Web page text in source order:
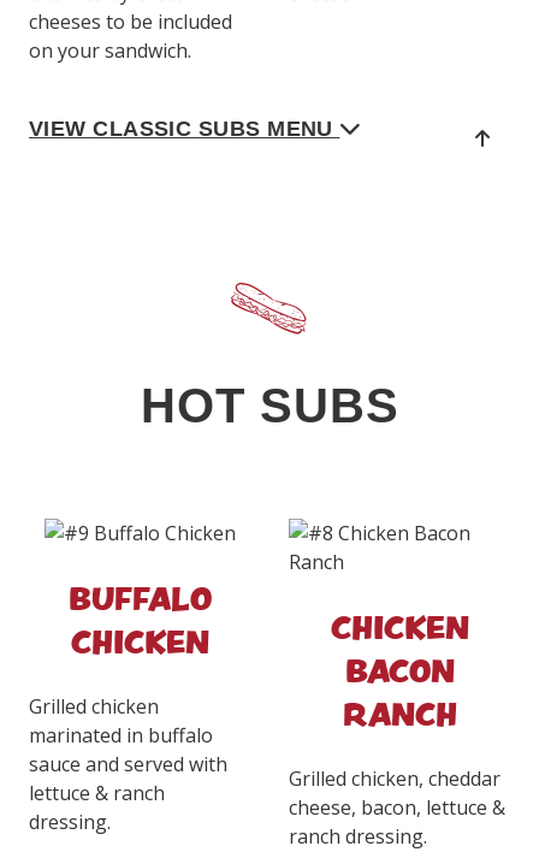
cheeses to be included
on your sandwich.
VIEW CLASSIC SUBS MENU
HOT SUBS
BUFFALO
CHICKEN
Grilled chicken
marinated in buffalo
sauce and served with
lettuce & ranch
dressing.
CHICKEN
BACON
RANCH
Grilled chicken, cheddar
cheese, bacon, lettuce &
ranch dressing.